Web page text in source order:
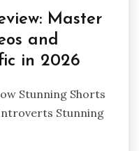
Master
and
in 2026
Stunning Shorts
Stunning